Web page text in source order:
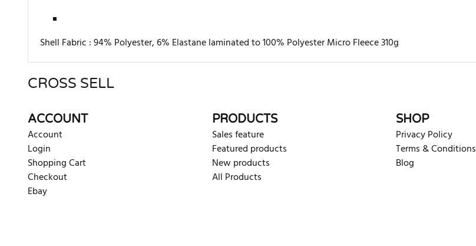
Shell Fabric :94% Polyester, 6% Elastane laminated to 100% Polyester Micro Fleece 310g
There are currently no product reviews. Be the first who write review
CROSS SELL
ACCOUNT
Account
Login
Shopping Cart
Checkout
Ebay
PRODUCTS
Sales feature
Featured products
New products
All Products
SHOP
Privacy Policy
Terms & Conditions
Blog